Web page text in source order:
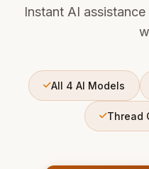
Instant AI
All 4 AI Models
Thread